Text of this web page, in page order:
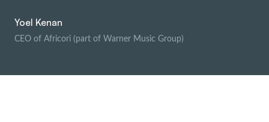
Yoel Kenan
CEO of Africori (part of Warner Music Group)